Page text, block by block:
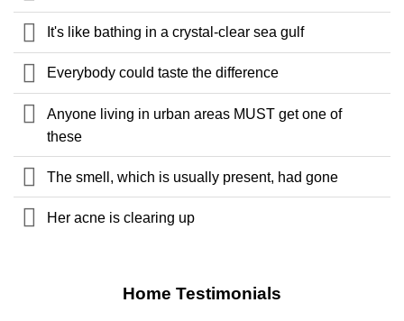
It's like bathing in a crystal-clear sea gulf
Everybody could taste the difference
Anyone living in urban areas MUST get one of
these
The smell, which is usually present, had gone
Her acne is clearing up
Home Testimonials